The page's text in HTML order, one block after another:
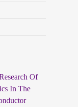
Of
In The